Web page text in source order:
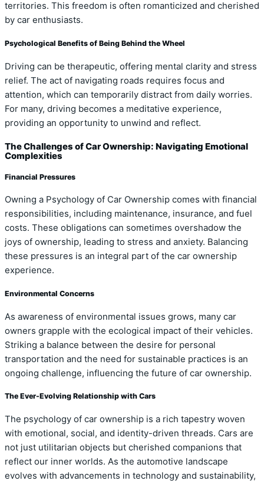
territories. This freedom is often romanticized and cherished
by car enthusiasts.
Psychological Benefits of Being Behind the Wheel
Driving can be therapeutic, offering mental clarity and stress
relief. The act of navigating roads requires focus and
attention, which can temporarily distract from daily worries.
For many, driving becomes a meditative experience,
providing an opportunity to unwind and reflect.
The Challenges of Car Ownership: Navigating Emotional
Complexities
Financial Pressures
Owning a Psychology of Car Ownership comes with financial
responsibilities, including maintenance, insurance, and fuel
costs. These obligations can sometimes overshadow the
joys of ownership, leading to stress and anxiety. Balancing
these pressures is an integral part of the car ownership
experience.
Environmental Concerns
As awareness of environmental issues grows, many car
owners grapple with the ecological impact of their vehicles.
Striking a balance between the desire for personal
transportation and the need for sustainable practices is an
ongoing challenge, influencing the future of car ownership.
The Ever-Evolving Relationship with Cars
The psychology of car ownership is a rich tapestry woven
with emotional, social, and identity-driven threads. Cars are
not just utilitarian objects but cherished companions that
reflect our inner worlds. As the automotive landscape
evolves with advancements in technology and sustainability,